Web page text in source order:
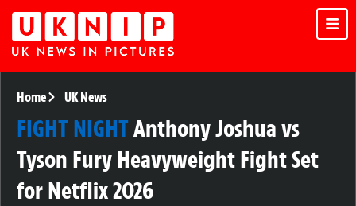
Home UK News
FIGHT NIGHTAnthony Joshua vs
Tyson Fury Heavyweight Fight Set
for Netflix 2026